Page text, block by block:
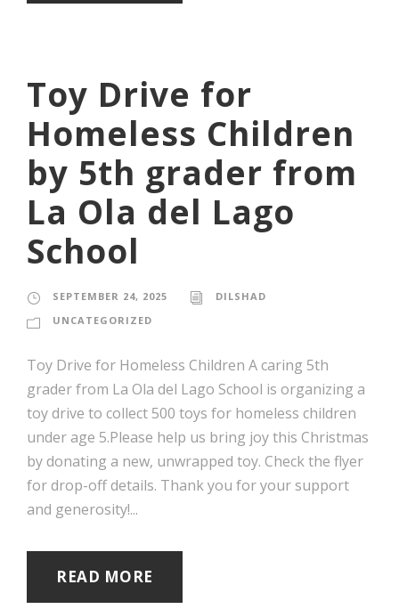
Toy Drive for
Homeless Children
by 5th grader from
La Ola del Lago
School
SEPTEMBER 24, 2025
DILSHAD
UNCATEGORIZED
Toy Drive for Homeless Children A caring 5th
grader from La Ola del Lago School is organizing a
toy drive to collect 500 toys for homeless children
under age 5.Please help us bring joy this Christmas
by donating a new, unwrapped toy. Check the flyer
for drop-off details. Thank you for your support
and generosity!...
READ MORE